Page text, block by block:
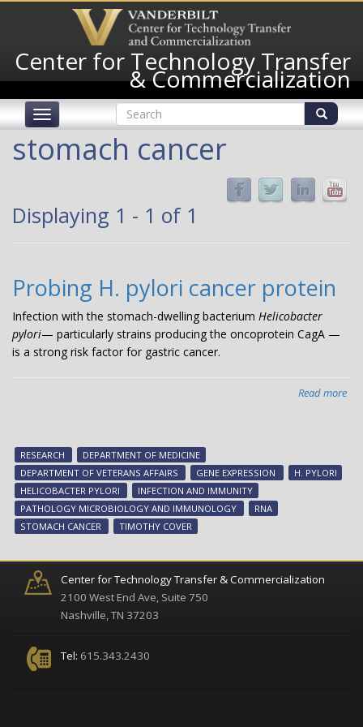
content
Center for Technology Transfer
& Commercialization
Toggle
Search
form
stomach cancer
Displaying 1 - 1 of 1
Probing H. pylori cancer protein
Infection with the stomach-dwelling bacterium Helicobacter
pylori— particularly strains producing the oncoprotein CagA —
is a strong risk factor for gastric cancer.
Read more
RESEARCH
DEPARTMENT OF MEDICINE
DEPARTMENT OF VETERANS AFFAIRS
GENE EXPRESSION
H. PYLORI
HELICOBACTER PYLORI
INFECTION AND IMMUNITY
PATHOLOGY MICROBIOLOGY AND IMMUNOLOGY
RNA
STOMACH CANCER
TIMOTHY COVER
Center for Technology Transfer & Commercialization
2100 West End Ave, Suite 750
Nashville, TN 37203
Tel: 615.343.2430